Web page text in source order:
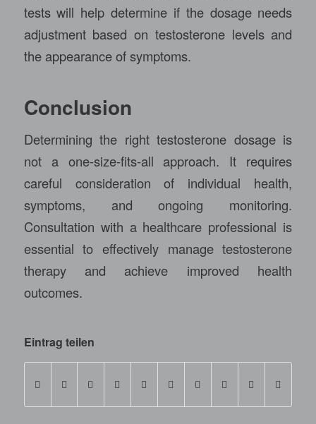
tests will help determine if the dosage needs
adjustment based on testosterone levels and
the appearance of symptoms.
Conclusion
Determining the right testosterone dosage is
not a one-size-fits-all approach. It requires
careful consideration of individual health,
symptoms, and ongoing monitoring.
Consultation with a healthcare professional is
essential to effectively manage testosterone
therapy and achieve improved health
outcomes.
Eintrag teilen